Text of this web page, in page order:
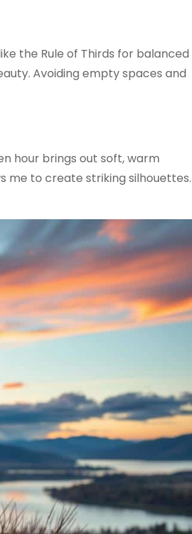
the Rule of Thirds for balanced
Avoiding empty spaces and
hour brings out soft, warm
me to create striking silhouettes.